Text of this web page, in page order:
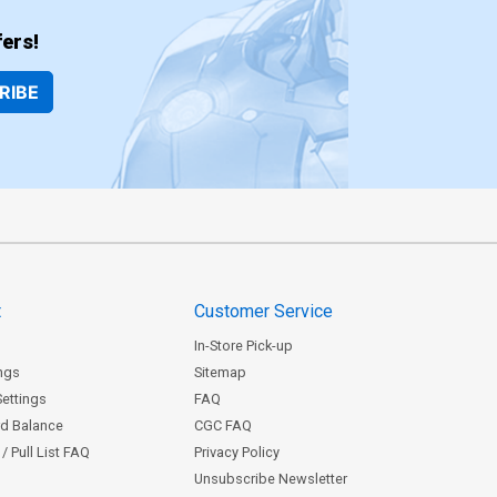
Balance
Pull List FAQ
Customer Service
In-Store Pick-up
Sitemap
FAQ
CGC FAQ
Privacy Policy
Unsubscribe Newsletter